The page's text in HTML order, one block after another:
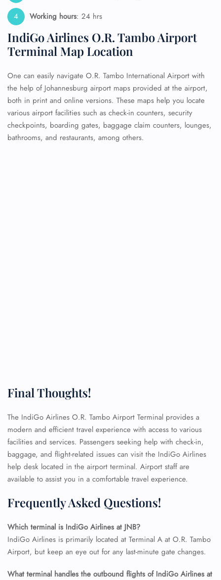
Working hours: 24 hrs
IndiGo Airlines O.R. Tambo Airport
Terminal Map Location
One can easily navigate O.R. Tambo International Airport with
the help of Johannesburg airport maps provided at the airport,
both in print and online versions. These maps help you locate
various airport facilities such as check-in counters, security
checkpoints, boarding gates, baggage claim counters, lounges,
bathrooms, and restaurants, among others.
Final Thoughts!
The IndiGo Airlines O.R. Tambo Airport Terminal provides a
modern and efficient travel experience with access to various
facilities and services. Passengers seeking help with check-in,
baggage, and flight-related issues can visit the IndiGo Airlines
help desk located in the airport terminal. Airport staff are
available to assist you in a comfortable travel experience.
Frequently Asked Questions!
Which terminal is IndiGo Airlines at JNB?
IndiGo Airlines is primarily located at Terminal A at O.R. Tambo
Airport, but keep an eye out for any last-minute gate changes.
What terminal handles the outbound flights of IndiGo Airlines at
FLIGHT ENQUIRY
24/7 Reservations
Flight Change
Name Corrections
Flight Cancellations
Seat Upgrade
Minor Assistance
Wheelchair Assistance